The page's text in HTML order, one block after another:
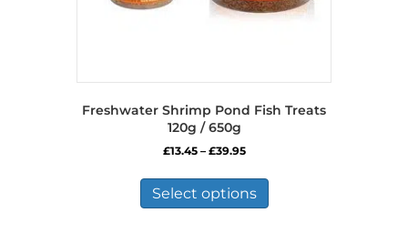
Freshwater Shrimp Pond Fish Treats
120g / 650g
£13.45 – £39.95Price
£13.45
through
£39.95
Select options
has